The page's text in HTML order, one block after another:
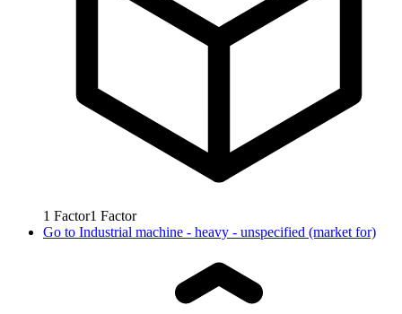
1 Factor1 Factor
Go to Industrial machine - heavy - unspecified (market for)